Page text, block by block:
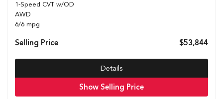
1-Speed CVT w/OD
AWD
6/6 mpg
Selling Price $53,844
Details
Show Selling Price